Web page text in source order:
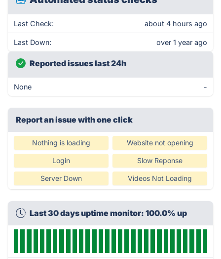
Last Check: about 4 hours ago
Last Down: over 1 year ago
Reported issues last 24h
None -
Report an issue with one click
Nothing is loading Website not opening
Login Slow Reponse
Server Down Videos Not Loading
Last 30 days uptime monitor: 100.0% up